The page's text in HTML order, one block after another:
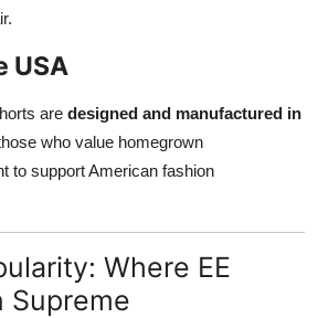
USA
are designed and manufactured in
who value homegrown
to support American fashion
Where EE
Supreme